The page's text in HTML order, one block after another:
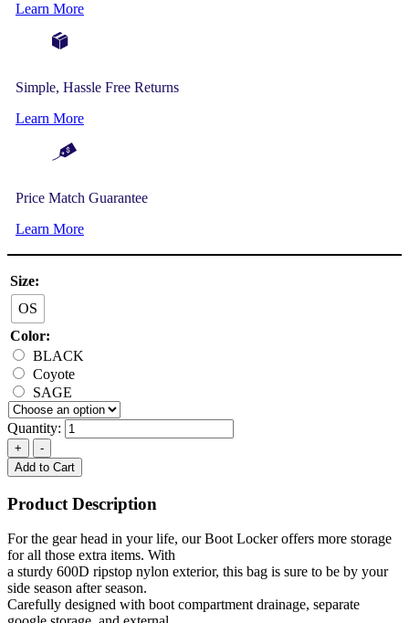
Learn More
Simple, Hassle Free Returns
Learn More
Price Match Guarantee
Learn More
Size:
OS
Color:
BLACK
Coyote
SAGE
Quantity:
Add to Cart
Product Description
For the gear head in your life, our Boot Locker offers more storage
for all those extra items. With
a sturdy 600D ripstop nylon exterior, this bag is sure to be by your
side season after season.
Carefully designed with boot compartment drainage, separate